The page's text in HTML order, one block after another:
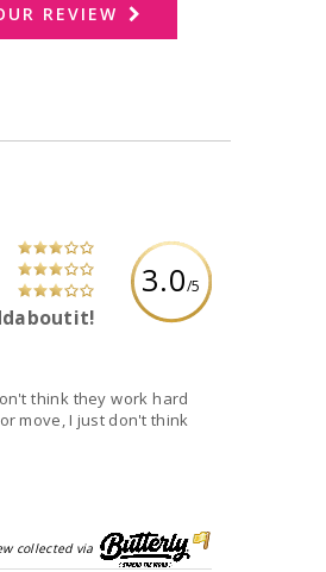
REVIEW
3.0/5
think they work hard
move, I just don't think
collected via